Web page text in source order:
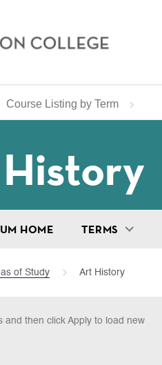
for
Home
Bennington
Curriculum
Course Listing by Term
HOME TERMS
of Study Art History
and then click Apply to load new